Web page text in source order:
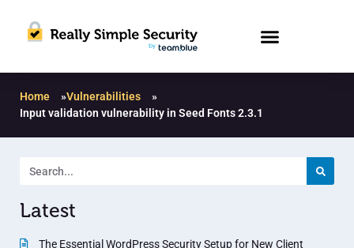
Home »Vulnerabilities
»
Input validation vulnerability in Seed Fonts 2.3.1
Latest
The Essential WordPress Security Setup for New Client